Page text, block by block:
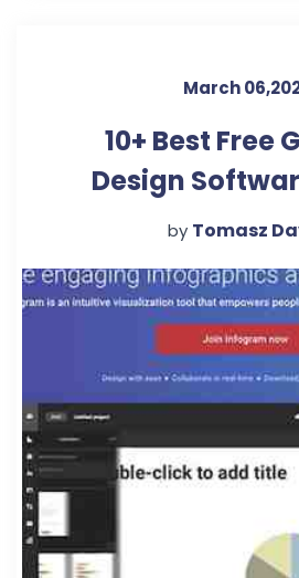
March
10+ Best Free
Design
Popular
by Tomasz